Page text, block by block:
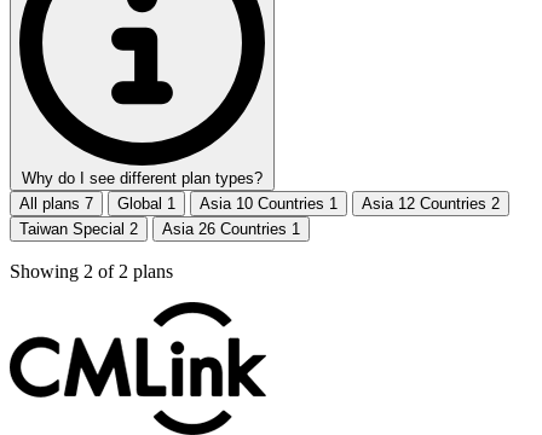
Why do I see different plan types?
All plans 7 Global 1 Asia 10 Countries 1 Asia 12 Countries 2
Taiwan Special 2 Asia 26 Countries 1
Showing 2 of 2 plans